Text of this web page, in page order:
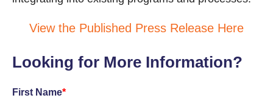
View the Published Press Release Here
Looking for More Information?
First Name*